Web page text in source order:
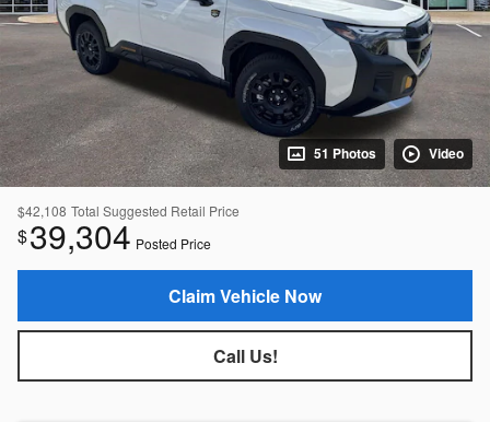
51 Photos Video
$42,108 Total Suggested Retail Price
$39,304 Posted Price
Claim Vehicle Now
Call Us!